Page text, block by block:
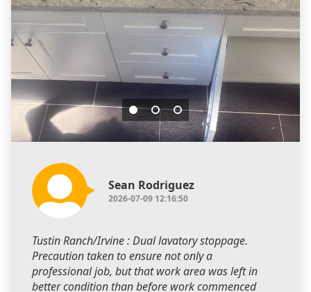
Sean Rodriguez
2026-07-09 12:16:50
Tustin Ranch/Irvine : Dual lavatory stoppage.
Precaution taken to ensure not only a
professional job, but that work area was left in
better condition than before work commenced